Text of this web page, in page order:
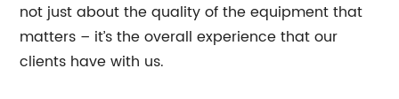
not just about the quality of the equipment that
matters – it’s the overall experience that our
clients have with us.